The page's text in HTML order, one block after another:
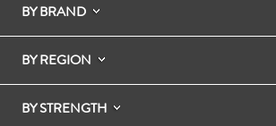
BY BRAND
BY REGION
BY STRENGTH